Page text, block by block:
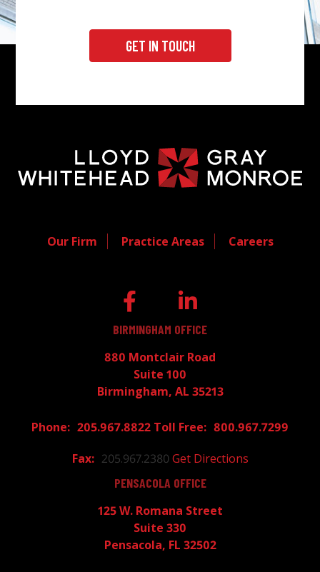
GET IN TOUCH
Our Firm Practice Areas Careers
BIRMINGHAM OFFICE
880 Montclair Road
Suite 100
Birmingham, AL 35213
205.967.8822
800.967.7299
205.967.2380 Get Directions
PENSACOLA OFFICE
125 W. Romana Street
Suite 330
Pensacola, FL 32502